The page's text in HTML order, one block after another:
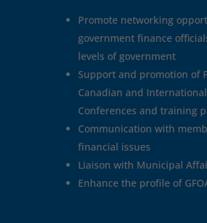
Promote networking
government finance
levels of government
Support and promotion of
Canadian and International
Conferences and training
Communication with
financial issues
Liaison with Municipal
Enhance the profile of